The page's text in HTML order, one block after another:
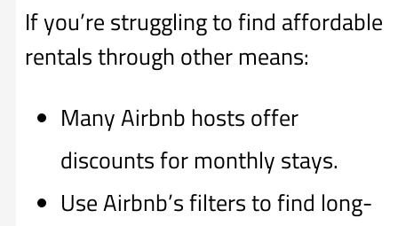
If you’re struggling to find affordable
rentals through other means:
Many Airbnb hosts offer
discounts for monthly stays.
Use Airbnb’s filters to find long-